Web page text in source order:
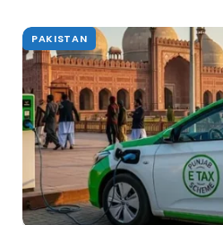
PAKISTAN